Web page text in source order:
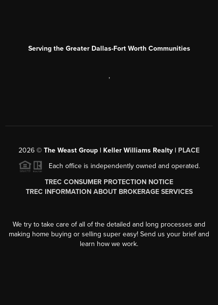
Serving the Greater Dallas-Fort Worth Communities
,
2026 © The Weast Group | Keller Williams Realty | PLACE
Each office is independently owned and operated.
TREC CONSUMER PROTECTION NOTICE
TREC INFORMATION ABOUT BROKERAGE SERVICES
We try to take care of all of the detailed and long processes and
making home buying or selling super easy! Send us your brief and
learn how we work.